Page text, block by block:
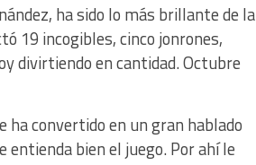
ha sido lo más brillante de la
19 incogibles, cinco jonrones,
divirtiendo en cantidad. Octubre
ha convertido en un gran hablado
entienda bien el juego. Por ahí le